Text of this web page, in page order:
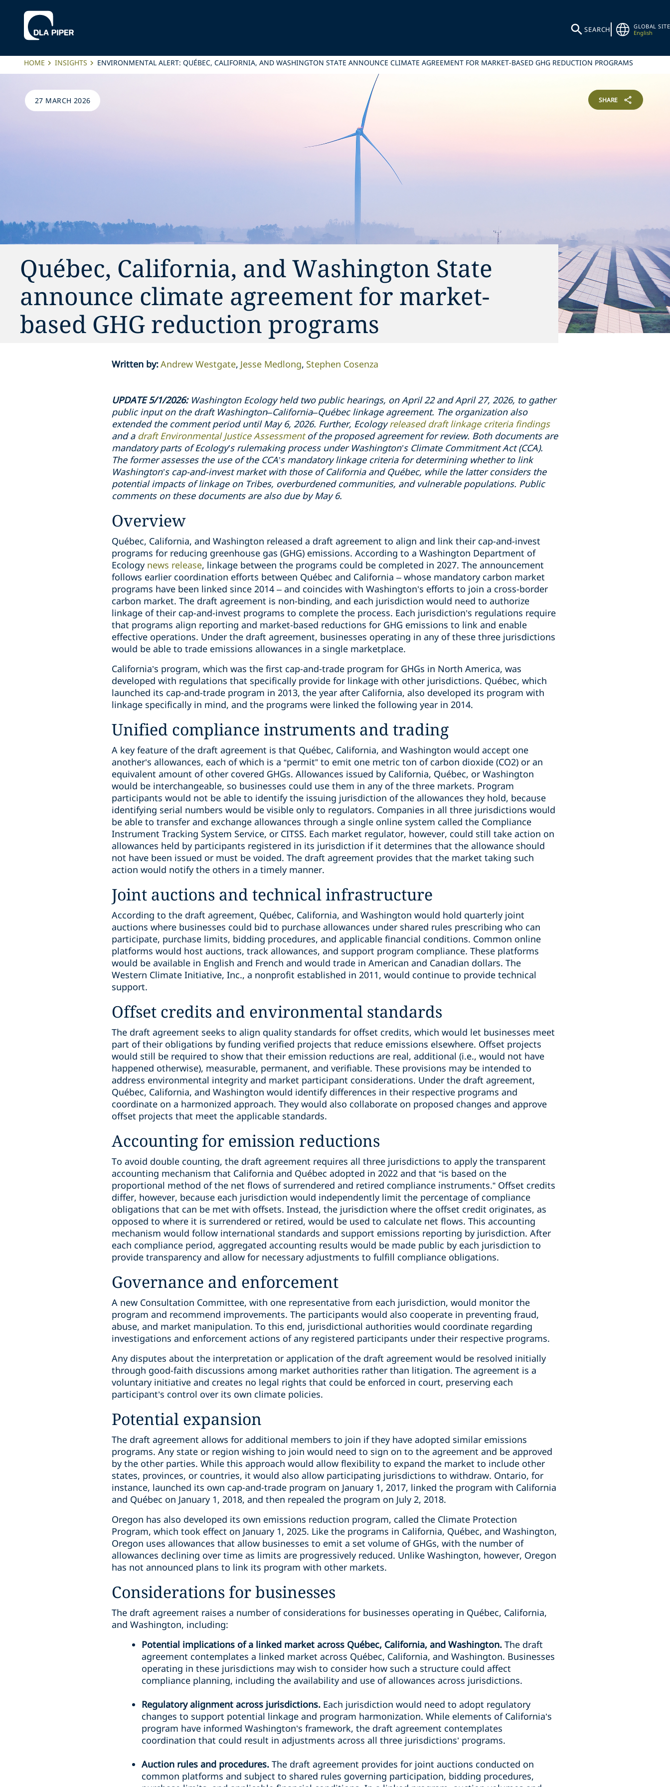
SEARCH
GLOBAL SITE
English
HOME INSIGHTS ENVIRONMENTAL ALERT: QUÉBEC, CALIFORNIA, AND WASHINGTON STATE ANNOUNCE CLIMATE AGREEMENT FOR MARKET-BASED GHG REDUCTION PROGRAMS
27 MARCH 2026 SHARE
Québec, California, and Washington State
announce climate agreement for market-
based GHG reduction programs
Written by:Andrew Westgate Jesse Medlong Stephen Cosenza
UPDATE 5/1/2026:Washington Ecology held two public hearings, on April 22 and April 27, 2026, to gather
public input on the draft Washington–California–Québec linkage agreement. The organization also
extended the comment period until May 6, 2026. Further, Ecologyreleased draft linkage criteria findings
and a draft Environmental Justice Assessmentof the proposed agreement for review. Both documents are
mandatory parts of Ecology’s rulemaking process under Washington’s Climate Commitment Act (CCA).
The former assesses the use of the CCA’s mandatory linkage criteria for determining whether to link
Washington’s cap-and-invest market with those of California and Québec, while the latter considers the
potential impacts of linkage on Tribes, overburdened communities, and vulnerable populations. Public
comments on these documents are also due by May 6.
Overview
Québec, California, and Washington released a draft agreement to align and link their cap-and-invest
programs for reducing greenhouse gas (GHG) emissions. According to a Washington Department of
Ecology news release, linkage between the programs could be completed in 2027. The announcement
follows earlier coordination efforts between Québec and California – whose mandatory carbon market
programs have been linked since 2014 – and coincides with Washington’s efforts to join a cross-border
carbon market. The draft agreement is non-binding, and each jurisdiction would need to authorize
linkage of their cap-and-invest programs to complete the process. Each jurisdiction’s regulations require
that programs align reporting and market-based reductions for GHG emissions to link and enable
effective operations. Under the draft agreement, businesses operating in any of these three jurisdictions
would be able to trade emissions allowances in a single marketplace.
California’s program, which was the first cap-and-trade program for GHGs in North America, was
developed with regulations that specifically provide for linkage with other jurisdictions. Québec, which
launched its cap-and-trade program in 2013, the year after California, also developed its program with
linkage specifically in mind, and the programs were linked the following year in 2014.
Unified compliance instruments and trading
A key feature of the draft agreement is that Québec, California, and Washington would accept one
another’s allowances, each of which is a “permit” to emit one metric ton of carbon dioxide (CO2) or an
equivalent amount of other covered GHGs. Allowances issued by California, Québec, or Washington
would be interchangeable, so businesses could use them in any of the three markets. Program
participants would not be able to identify the issuing jurisdiction of the allowances they hold, because
identifying serial numbers would be visible only to regulators. Companies in all three jurisdictions would
be able to transfer and exchange allowances through a single online system called the Compliance
Instrument Tracking System Service, or CITSS. Each market regulator, however, could still take action on
allowances held by participants registered in its jurisdiction if it determines that the allowance should
not have been issued or must be voided. The draft agreement provides that the market taking such
action would notify the others in a timely manner.
Joint auctions and technical infrastructure
According to the draft agreement, Québec, California, and Washington would hold quarterly joint
auctions where businesses could bid to purchase allowances under shared rules prescribing who can
participate, purchase limits, bidding procedures, and applicable financial conditions. Common online
platforms would host auctions, track allowances, and support program compliance. These platforms
would be available in English and French and would trade in American and Canadian dollars. The
Western Climate Initiative, Inc., a nonprofit established in 2011, would continue to provide technical
support.
Offset credits and environmental standards
The draft agreement seeks to align quality standards for offset credits, which would let businesses meet
part of their obligations by funding verified projects that reduce emissions elsewhere. Offset projects
would still be required to show that their emission reductions are real, additional (i.e., would not have
happened otherwise), measurable, permanent, and verifiable. These provisions may be intended to
address environmental integrity and market participant considerations. Under the draft agreement,
Québec, California, and Washington would identify differences in their respective programs and
coordinate on a harmonized approach. They would also collaborate on proposed changes and approve
offset projects that meet the applicable standards.
Accounting for emission reductions
To avoid double counting, the draft agreement requires all three jurisdictions to apply the transparent
accounting mechanism that California and Québec adopted in 2022 and that “is based on the
proportional method of the net flows of surrendered and retired compliance instruments.” Offset credits
differ, however, because each jurisdiction would independently limit the percentage of compliance
obligations that can be met with offsets. Instead, the jurisdiction where the offset credit originates, as
opposed to where it is surrendered or retired, would be used to calculate net flows. This accounting
mechanism would follow international standards and support emissions reporting by jurisdiction. After
each compliance period, aggregated accounting results would be made public by each jurisdiction to
provide transparency and allow for necessary adjustments to fulfill compliance obligations.
Governance and enforcement
A new Consultation Committee, with one representative from each jurisdiction, would monitor the
program and recommend improvements. The participants would also cooperate in preventing fraud,
abuse, and market manipulation. To this end, jurisdictional authorities would coordinate regarding
investigations and enforcement actions of any registered participants under their respective programs.
Any disputes about the interpretation or application of the draft agreement would be resolved initially
through good-faith discussions among market authorities rather than litigation. The agreement is a
voluntary initiative and creates no legal rights that could be enforced in court, preserving each
participant’s control over its own climate policies.
Potential expansion
The draft agreement allows for additional members to join if they have adopted similar emissions
programs. Any state or region wishing to join would need to sign on to the agreement and be approved
by the other parties. While this approach would allow flexibility to expand the market to include other
states, provinces, or countries, it would also allow participating jurisdictions to withdraw. Ontario, for
instance, launched its own cap-and-trade program on January 1, 2017, linked the program with California
and Québec on January 1, 2018, and then repealed the program on July 2, 2018.
Oregon has also developed its own emissions reduction program, called the Climate Protection
Program, which took effect on January 1, 2025. Like the programs in California, Québec, and Washington,
Oregon uses allowances that allow businesses to emit a set volume of GHGs, with the number of
allowances declining over time as limits are progressively reduced. Unlike Washington, however, Oregon
has not announced plans to link its program with other markets.
Considerations for businesses
The draft agreement raises a number of considerations for businesses operating in Québec, California,
and Washington, including:
Potential implications of a linked market across Québec, California, and Washington. The draft
agreement contemplates a linked market across Québec, California, and Washington. Businesses
operating in these jurisdictions may wish to consider how such a structure could affect
compliance planning, including the availability and use of allowances across jurisdictions.
Regulatory alignment across jurisdictions. Each jurisdiction would need to adopt regulatory
changes to support potential linkage and program harmonization. While elements of California’s
program have informed Washington’s framework, the draft agreement contemplates
coordination that could result in adjustments across all three jurisdictions’ programs.
Auction rules and procedures. The draft agreement provides for joint auctions conducted on
common platforms and subject to shared rules governing participation, bidding procedures,